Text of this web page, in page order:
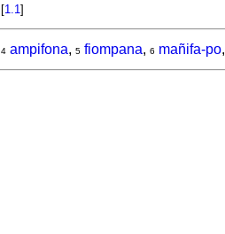
[1.1]
4 ampifona, 5 fiompana, 6 mañifa-po,